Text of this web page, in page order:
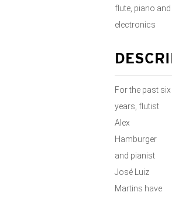
flute, piano and
electronics
For the past six
years, flutist
Alex
Hamburger
and pianist
José Luiz
Martins have